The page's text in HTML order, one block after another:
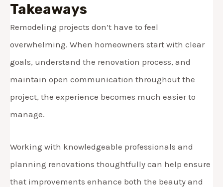
Takeaways
Remodeling projects don’t have to feel
overwhelming. When homeowners start with clear
goals, understand the renovation process, and
maintain open communication throughout the
project, the experience becomes much easier to
manage.
Working with knowledgeable professionals and
planning renovations thoughtfully can help ensure
that improvements enhance both the beauty and